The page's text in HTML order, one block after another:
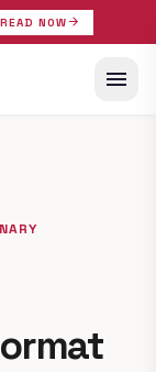
READ NOW arrow_forward
menu